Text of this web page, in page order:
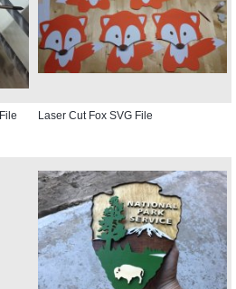
Laser Cut Fox SVG File